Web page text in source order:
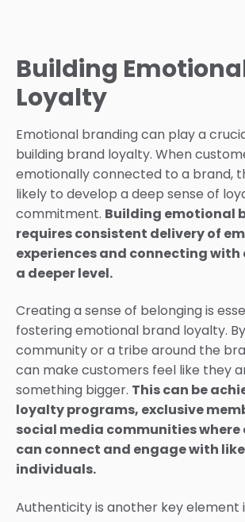
Building
Loyalty
Emotional branding can play a
building brand loyalty. When
emotionally connected to a brand,
likely to develop a deep sense of
commitment. Building emotional
requires consistent delivery of
experiences and connecting with
a deeper level.
Creating a sense of belonging is
fostering emotional brand loyalty.
community or a tribe around the
can make customers feel like they
something bigger. This can be
loyalty programs, exclusive
social media communities where
can connect and engage with
individuals.
Authenticity is another key element